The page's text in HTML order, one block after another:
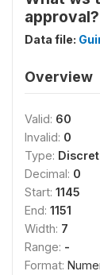
Data file:
Overview
Valid: 60
Invalid: 0
Type:
Decimal: 0
Start: 1145
End: 1151
Width: 7
Range: -
Format: